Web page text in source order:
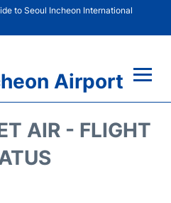
to Seoul Incheon International
Airport
AIR - FLIGHT